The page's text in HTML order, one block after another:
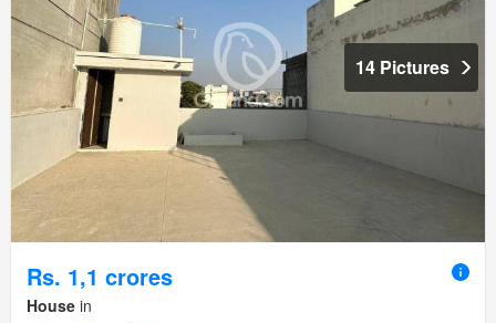
14 Pictures
Rs. 1,1 crores
House in